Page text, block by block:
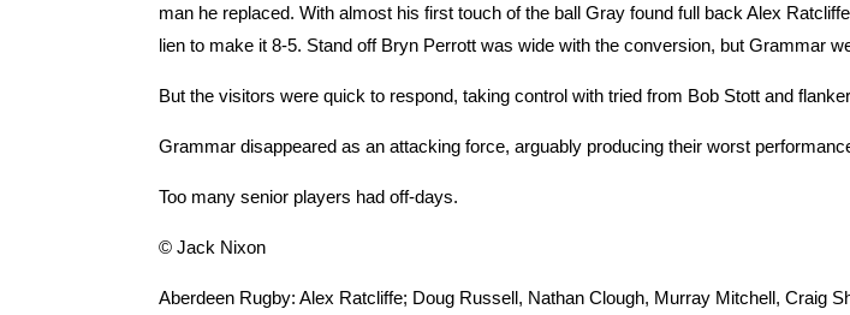
man he replaced. With almost his first touch of the ball Gray found full back Alex
lien to make it 8-5. Stand off Bryn Perrott was wide with the conversion, but Grammar
But the visitors were quick to respond, taking control with tried from Bob Stott and
Grammar disappeared as an attacking force, arguably producing their worst
Too many senior players had off-days.
© Jack Nixon
Aberdeen Rugby: Alex Ratcliffe; Doug Russell, Nathan Clough, Murray Mitchell, Craig